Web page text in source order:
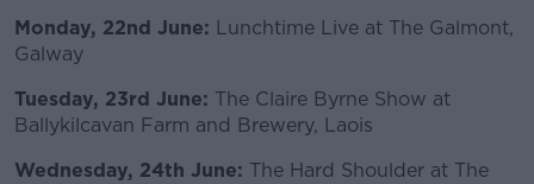
Learn more
Monday, 22nd June: Lunchtime Live at The Galmont,
Galway
Tuesday, 23rd June: The Claire Byrne Show at
Ballykilcavan Farm and Brewery, Laois
Wednesday, 24th June: The Hard Shoulder at The